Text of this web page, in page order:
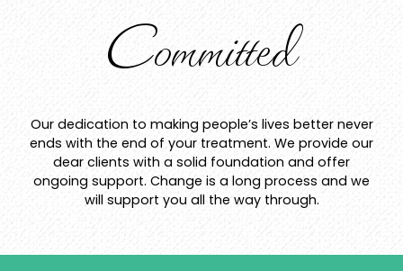
Committed
Our dedication to making people’s lives better never
ends with the end of your treatment. We provide our
dear clients with a solid foundation and offer
ongoing support. Change is a long process and we
will support you all the way through.